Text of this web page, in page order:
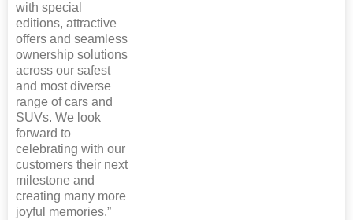
with special
editions, attractive
offers and seamless
ownership solutions
across our safest
and most diverse
range of cars and
SUVs. We look
forward to
celebrating with our
customers their next
milestone and
creating many more
joyful memories.”